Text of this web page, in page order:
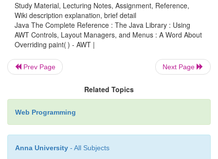
In Java, there are two general types of
lightweight. A heavyweight component has its own
called itspeer. A lightweight component is
described and used in this chapter are all
lightweight child components), your override of
must callsuper.paint( )
lightweight child components, such as lightweight
painted. If you are unsure of a child
isLightweight( ), defined by
Study Material, Lecturing Notes, Assignment, Reference,
Wiki description explanation, brief detail
Java The Complete Reference : The Java Library : Using
AWT Controls, Layout Managers, and Menus : A Word About
Overriding paint( ) - AWT |
Prev Page Next Page
Related Topics
Web Programming
Anna University - All Subjects